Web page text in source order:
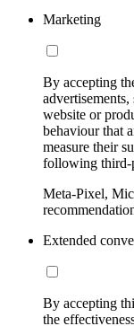
Marketing
By accepting
website or
behaviour that
measure their
following third-
Meta-Pixel,
Extended
By accepting
the